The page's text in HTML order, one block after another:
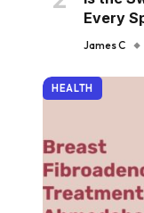
Every
James C
HEALTH